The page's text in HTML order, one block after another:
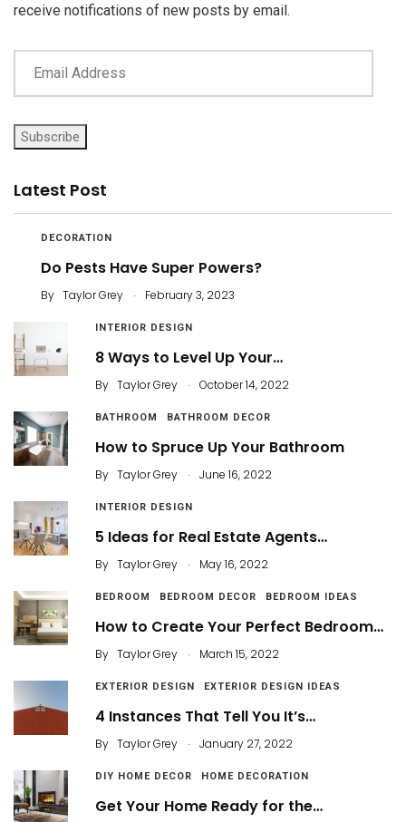
receive notifications of new posts by email.
Subscribe
Latest Post
DECORATION
Do Pests Have Super Powers?
By Taylor Grey . February 3, 2023
INTERIOR DESIGN
8 Ways to Level Up Your…
By Taylor Grey . October 14, 2022
BATHROOM BATHROOM DECOR
How to Spruce Up Your Bathroom
By Taylor Grey . June 16, 2022
INTERIOR DESIGN
5 Ideas for Real Estate Agents…
By Taylor Grey . May 16, 2022
BEDROOM BEDROOM DECOR BEDROOM IDEAS
How to Create Your Perfect Bedroom…
By Taylor Grey . March 15, 2022
EXTERIOR DESIGN EXTERIOR DESIGN IDEAS
4 Instances That Tell You It’s…
By Taylor Grey . January 27, 2022
DIY HOME DECOR HOME DECORATION
Get Your Home Ready for the…